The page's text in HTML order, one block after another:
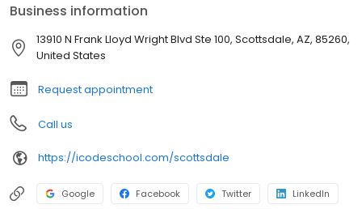
and camps. As students gain coding, design, and collaboration
skills, they become better thinkers and innovators. Contact us at
iCode School - Scottsdale today to discuss our many program
Business information
13910 N Frank Lloyd Wright Blvd Ste 100, Scottsdale, AZ, 85260,
United States
Request appointment
Call us
https://icodeschool.com/scottsdale
Google Facebook Twitter LinkedIn